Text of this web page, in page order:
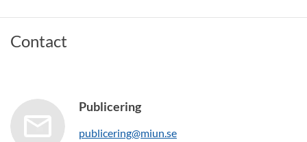
Contact
Publicering
publicering@miun.se